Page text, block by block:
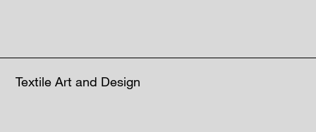
Textile Art and Design